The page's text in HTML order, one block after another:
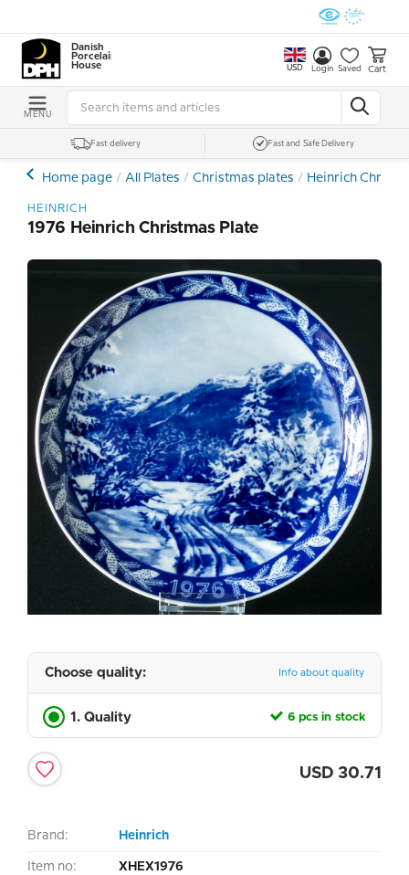
Danish
Porcelain
House
USD Login Saved Cart
MENU
Fast delivery Fast and Safe Delivery
Home page All Plates Christmas plates Heinrich
HEINRICH
1976 Heinrich Christmas Plate
Choose quality: Info about quality
1. Quality 6 pcs in stock
USD 30.71
Brand: Heinrich
Item no: XHEX1976